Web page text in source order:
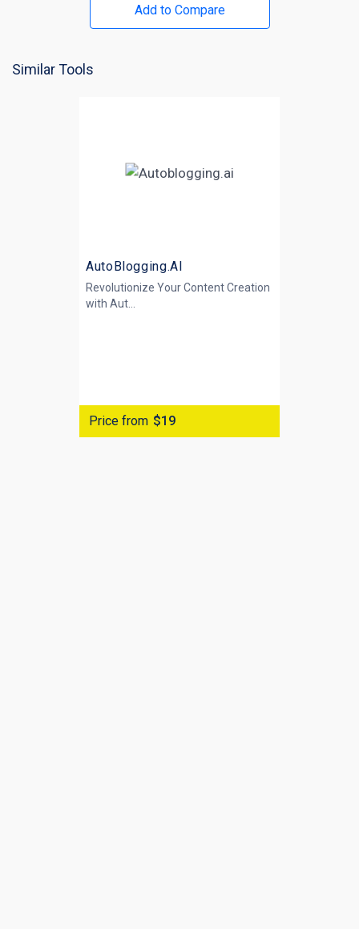
Add to Compare
Similar Tools
AutoBlogging.AI
Revolutionize Your Content Creation
with Aut...
Price from $19